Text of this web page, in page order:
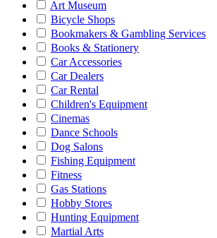
Art Museum
Bicycle Shops
Bookmakers & Gambling Services
Books & Stationery
Car Accessories
Car Dealers
Car Rental
Children's Equipment
Cinemas
Dance Schools
Dog Salons
Fishing Equipment
Fitness
Gas Stations
Hobby Stores
Hunting Equipment
Martial Arts